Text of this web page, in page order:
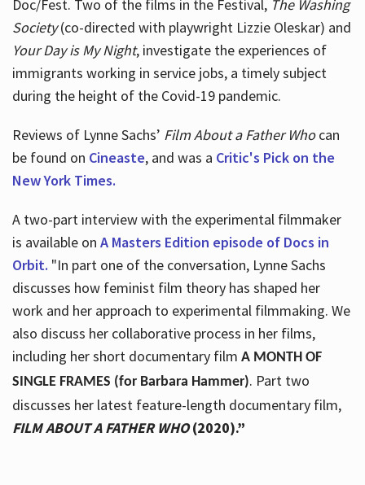
Doc/Fest. Two of the films in the Festival, The Washing
Society(co-directed with playwright Lizzie Oleskar) and
Your Day is My Night, investigate the experiences of
immigrants working in service jobs, a timely subject
during the height of the Covid-19 pandemic.
Reviews of Lynne Sachs’ Film About a Father Whocan
be found on Cineaste, and was a Critic's Pick on the
New York Times.
A two-part interview with the experimental filmmaker
is available on A Masters Edition episode of Docs in
Orbit. "In part one of the conversation, Lynne Sachs
discusses how feminist film theory has shaped her
work and her approach to experimental filmmaking. We
also discuss her collaborative process in her films,
including her short documentary film A MONTH OF
SINGLE FRAMES (for Barbara Hammer). Part two
discusses her latest feature-length documentary film,
FILM ABOUT A FATHER WHO(2020).”